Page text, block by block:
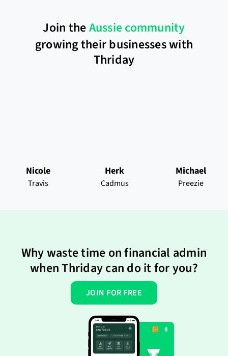
Join theAussie community
growing their businesses with
Thriday
Nicole
Travis
Herk
Cadmus
Michael
Preezie
Why waste time on financial admin
when Thriday can do it for you?
JOIN FOR FREE